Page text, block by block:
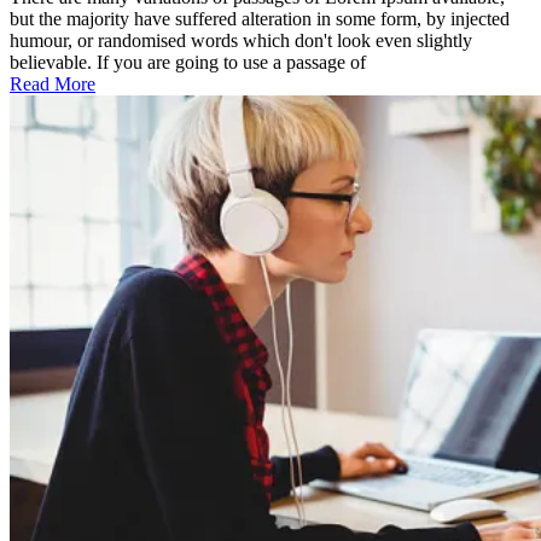
features
but the majority have suffered alteration in some form, by injected
humour, or randomised words which don't look even slightly
believable. If you are going to use a passage of
Read More